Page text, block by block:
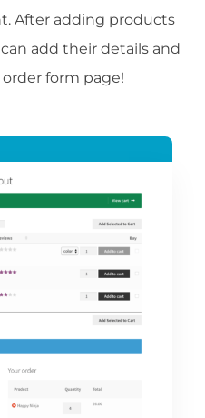
After adding products
add their details and
form page!